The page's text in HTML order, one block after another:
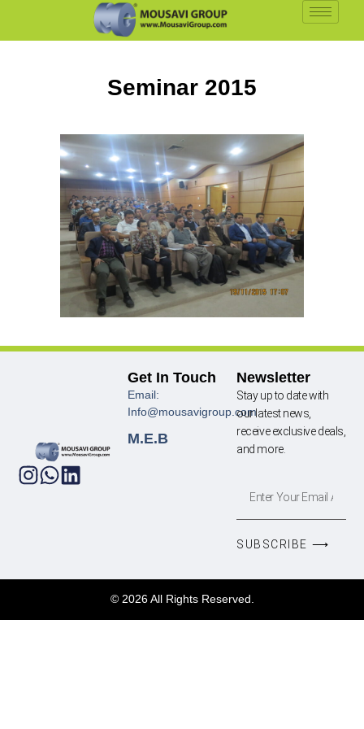
Seminar 2015
Get In Touch
Email:
Info@mousavigroup.com
M.E.B
Newsletter
Stay up to date with
our latest news,
receive exclusive deals,
and more.
SUBSCRIBE ⟶
© 2026 All Rights Reserved.